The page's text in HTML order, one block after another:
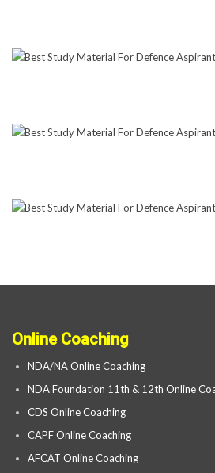
Online Coaching
NDA/NA Online Coaching
NDA Foundation 11th & 12th Online
CDS Online Coaching
CAPF Online Coaching
AFCAT Online Coaching